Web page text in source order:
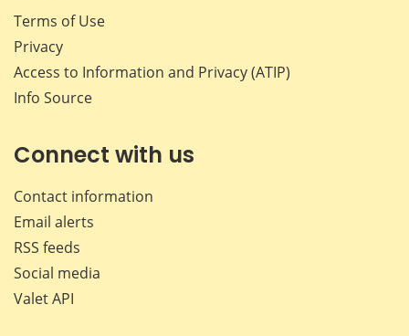
Terms of Use
Privacy
Access to Information and Privacy (ATIP)
Info Source
Connect with us
Contact information
Email alerts
RSS feeds
Social media
Valet API